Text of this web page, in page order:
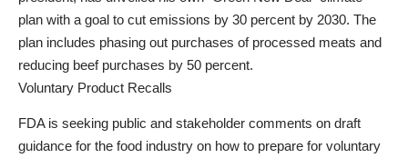
plan with a goal to cut emissions by 30 percent by 2030. The
plan includes phasing out purchases of processed meats and
reducing beef purchases by 50 percent.
Voluntary Product Recalls
FDA is seeking public and stakeholder comments on draft
guidance for the food industry on how to prepare for voluntary